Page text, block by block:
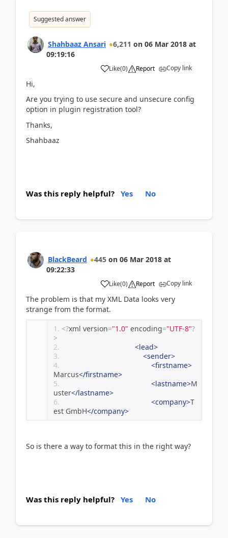
Suggested answer
Shahbaaz Ansari 6,211 on 06 Mar 2018 at
09:19:16
Like(0) Report Copy link
Hi,
Are you trying to use secure and unsecure config
option in plugin registration tool?
Thanks,
Shahbaaz
Was this reply helpful? Yes No
BlackBeard 445 on 06 Mar 2018 at
09:22:33
Like(0) Report Copy link
The problem is that my XML Data looks very
strange from the format.
<?xml version="1.0" encoding="UTF-8"?
>
<lead>
<sender>
<firstname>
Marcus</firstname>
<lastname>M
uster</lastname>
<company>T
est GmbH</company>
So is there a way to format this in the right way?
Was this reply helpful? Yes No